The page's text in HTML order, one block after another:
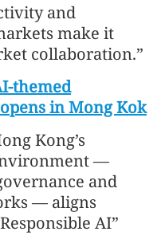
and
make it
collaboration.”
themed
in Mong Kok
Kong’s
—
and
— aligns
AI”